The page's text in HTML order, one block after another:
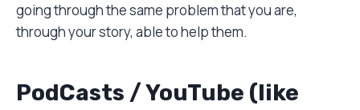
going through the same problem that you are,
through your story, able to help them.
PodCasts / YouTube (like